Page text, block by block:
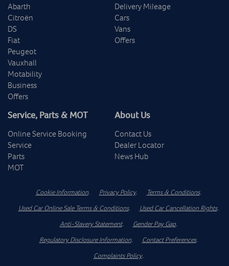
Abarth
Citroën
DS
Fiat
Peugeot
Vauxhall
Motability
Business
Offers
Delivery Mileage
Cars
Vans
Offers
Service, Parts & MOT
Online Service Booking
Service
Parts
MOT
About Us
Contact Us
Dealer Locator
News Hub
Cookie Information. Privacy Policy. Terms & Conditions.
Used Car Online Sale Terms & Conditions. Used Car Cancellation Rights.
Anti-Slavery Statement. Gender Pay Gap.
Regulatory Disclosure Information. Contact Preferences.
Complaints Policy.